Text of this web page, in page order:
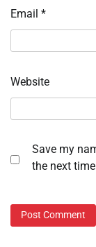
Email *
Website
Save my
the next